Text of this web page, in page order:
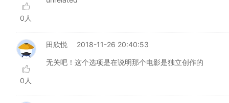
0人
0人
田欣悦 2018-11-26 20:40:53
无关吧！这个选项是在说明那个电影是独立创作的